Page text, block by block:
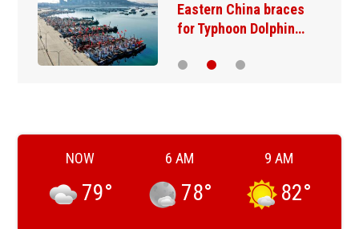
Eastern China braces
for Typhoon Dolphin…
NOW
79°
6 AM
78°
9 AM
82°